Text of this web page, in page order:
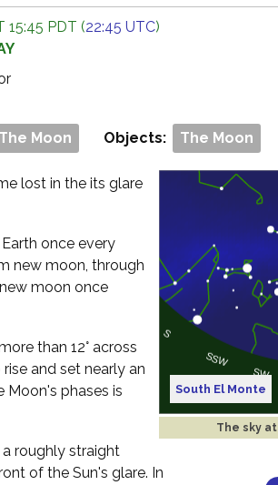
15:45 PDT (22:45 UTC)
Moon Objects: The Moon
South El Monte
The sky at
lost in the its glare
once every
new moon, through
moon once
than 12° across
and set nearly an
Moon's phases is
roughly straight
of the Sun's glare. In